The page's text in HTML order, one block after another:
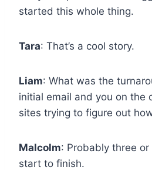
started this whole thing.
Tara: That’s a cool story.
Liam: What was the
initial email and you on the
sites trying to figure out
Malcolm: Probably three
start to finish.